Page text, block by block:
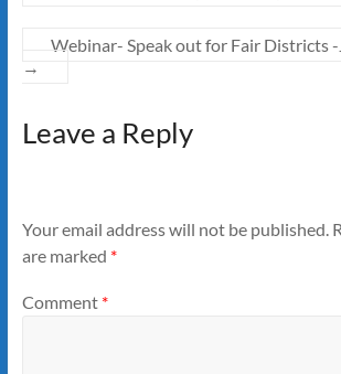
Webinar- Speak out for Fair Districts
→
Leave a Reply
Your email address will not be published.
are marked *
Comment *